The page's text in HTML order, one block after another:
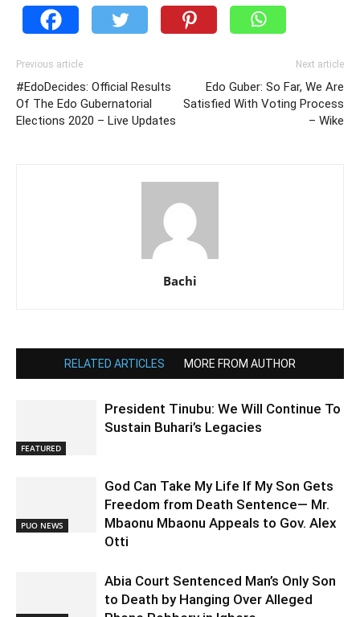
Previous article
#EdoDecides: Official Results
Of The Edo Gubernatorial
Elections 2020 – Live Updates
Next article
Edo Guber: So Far, We Are
Satisfied With Voting Process
– Wike
Bachi
RELATED ARTICLES MORE FROM AUTHOR
FEATURED
President Tinubu: We Will Continue To
Sustain Buhari’s Legacies
PUO NEWS
God Can Take My Life If My Son Gets
Freedom from Death Sentence— Mr.
Mbaonu Mbaonu Appeals to Gov. Alex
Otti
Abia Court Sentenced Man’s Only Son
to Death by Hanging Over Alleged